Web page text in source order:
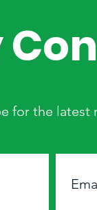
for the latest